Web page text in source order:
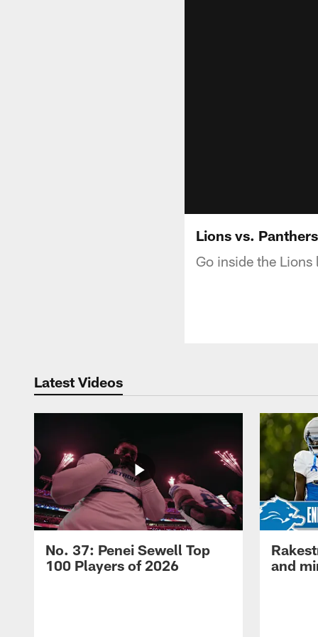
Lions vs.
Go inside the
Latest Videos
No. 37: Penei Sewell Top
100 Players of 2026
and